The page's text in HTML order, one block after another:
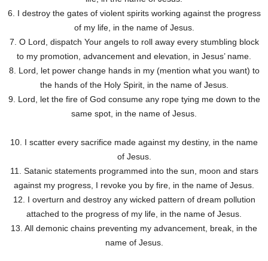
6. I destroy the gates of violent spirits working against the progress
of my life, in the name of Jesus.
7. O Lord, dispatch Your angels to roll away every stumbling block
to my promotion, advancement and elevation, in Jesus’ name.
8. Lord, let power change hands in my (mention what you want) to
the hands of the Holy Spirit, in the name of Jesus.
9. Lord, let the fire of God consume any rope tying me down to the
same spot, in the name of Jesus.
10. I scatter every sacrifice made against my destiny, in the name
of Jesus.
11. Satanic statements programmed into the sun, moon and stars
against my progress, I revoke you by fire, in the name of Jesus.
12. I overturn and destroy any wicked pattern of dream pollution
attached to the progress of my life, in the name of Jesus.
13. All demonic chains preventing my advancement, break, in the
name of Jesus.